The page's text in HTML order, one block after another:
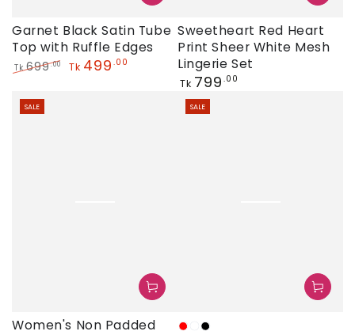
Garnet Black Satin Tube
Top with Ruffle Edges
price
Tk 699.00 Tk 499 .00
Sweetheart Red Heart
Print Sheer White Mesh
Lingerie Set
Regular
Tk 799 .00
Women's Non Padded
SALE SALE